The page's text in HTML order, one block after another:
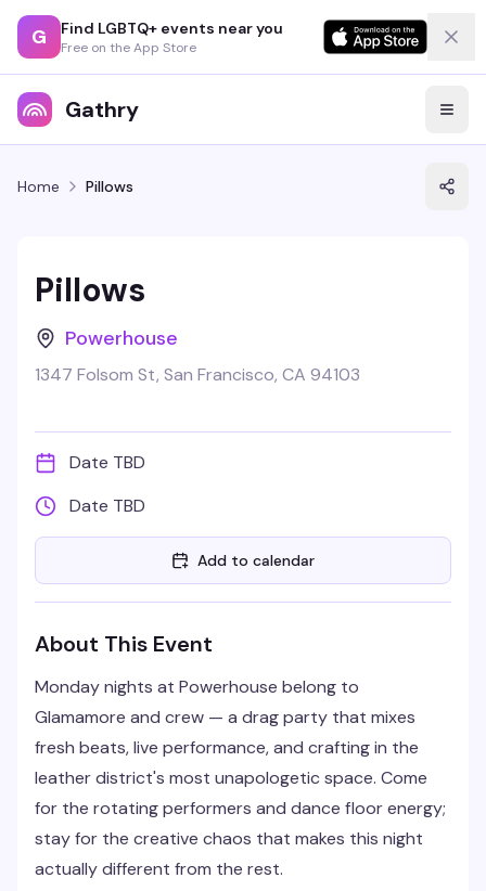
G Find LGBTQ+ events near you
Free on the App Store
Gathry
Home Pillows
Pillows
Powerhouse
1347 Folsom St, San Francisco, CA 94103
Date TBD
Date TBD
Add to calendar
About This Event
Monday nights at Powerhouse belong to
Glamamore and crew — a drag party that mixes
fresh beats, live performance, and crafting in the
leather district's most unapologetic space. Come
for the rotating performers and dance floor energy;
stay for the creative chaos that makes this night
actually different from the rest.